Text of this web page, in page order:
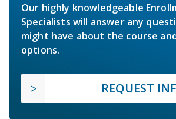
Our highly knowledgeable
Specialists will answer any
might have about the course
options.
REQUEST